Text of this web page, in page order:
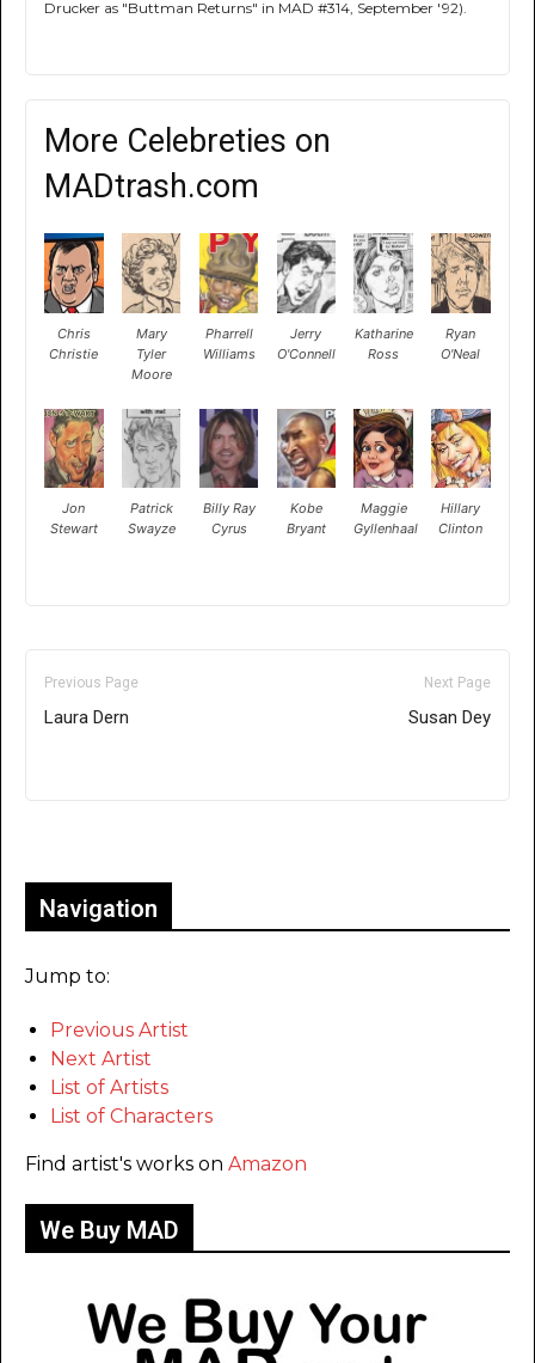
Drucker as "Buttman Returns" in MAD #314, September '92).
More Celebreties on
MADtrash.com
Chris
Christie
Mary
Tyler
Moore
Pharrell
Williams
Jerry
O'Connell
Katharine
Ross
Ryan
O'Neal
Jon
Stewart
Patrick
Swayze
Billy Ray
Cyrus
Kobe
Bryant
Maggie
Gyllenhaal
Hillary
Clinton
Previous Page
Laura Dern
Next Page
Susan Dey
Navigation
Jump to:
Previous Artist
Next Artist
List of Artists
List of Characters
Find artist's works on Amazon
We Buy MAD